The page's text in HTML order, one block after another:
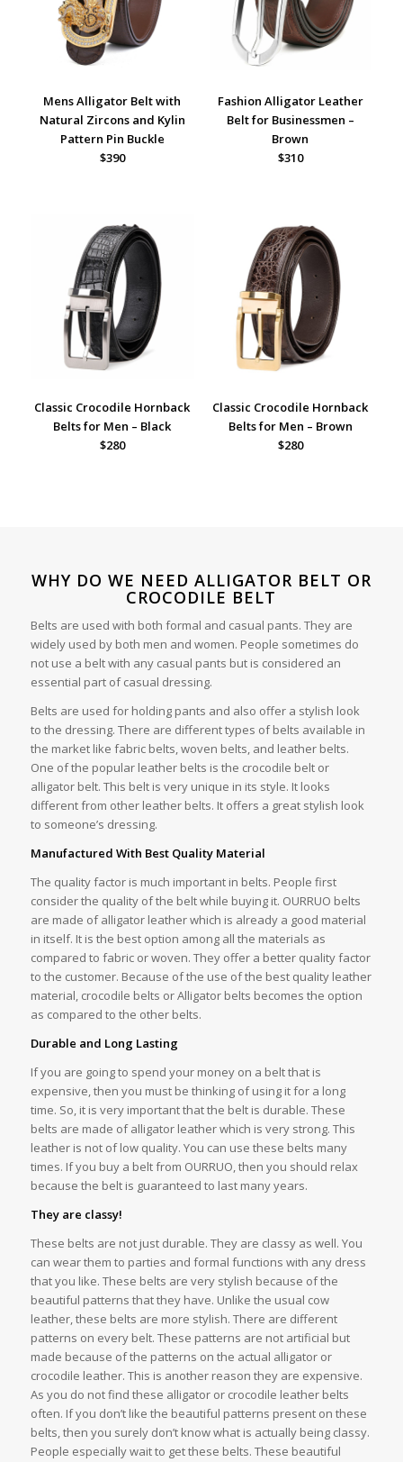
Mens Alligator Belt with
Natural Zircons and Kylin
Pattern Pin Buckle
$390
Fashion Alligator Leather
Belt for Businessmen –
Brown
$310
Classic Crocodile Hornback
Belts for Men – Black
$280
Classic Crocodile Hornback
Belts for Men – Brown
$280
WHY DO WE NEED ALLIGATOR BELT OR
CROCODILE BELT
Belts are used with both formal and casual pants. They are
widely used by both men and women. People sometimes do
not use a belt with any casual pants but is considered an
essential part of casual dressing.
Belts are used for holding pants and also offer a stylish look
to the dressing. There are different types of belts available in
the market like fabric belts, woven belts, and leather belts.
One of the popular leather belts is the crocodile belt or
alligator belt. This belt is very unique in its style. It looks
different from other leather belts. It offers a great stylish look
to someone’s dressing.
Manufactured With Best Quality Material
The quality factor is much important in belts. People first
consider the quality of the belt while buying it. OURRUO belts
are made of alligator leather which is already a good material
in itself. It is the best option among all the materials as
compared to fabric or woven. They offer a better quality factor
to the customer. Because of the use of the best quality leather
material, crocodile belts or Alligator belts becomes the option
as compared to the other belts.
Durable and Long Lasting
If you are going to spend your money on a belt that is
expensive, then you must be thinking of using it for a long
time. So, it is very important that the belt is durable. These
belts are made of alligator leather which is very strong. This
leather is not of low quality. You can use these belts many
times. If you buy a belt from OURRUO, then you should relax
because the belt is guaranteed to last many years.
They are classy!
These belts are not just durable. They are classy as well. You
can wear them to parties and formal functions with any dress
that you like. These belts are very stylish because of the
beautiful patterns that they have. Unlike the usual cow
leather, these belts are more stylish. There are different
patterns on every belt. These patterns are not artificial but
made because of the patterns on the actual alligator or
crocodile leather. This is another reason they are expensive.
As you do not find these alligator or crocodile leather belts
often. If you don’t like the beautiful patterns present on these
belts, then you surely don’t know what is actually being classy.
People especially wait to get these belts. These beautiful